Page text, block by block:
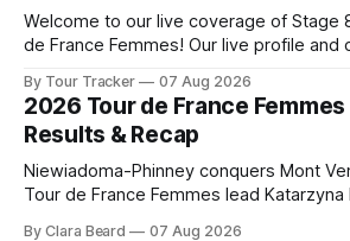
Welcome to our live coverage of Stage
de France Femmes! Our live profile and
the route. Tour Tracker Pro CyclingGet the App Course
Preview The longest stage of the
By Tour Tracker 07 Aug 2026
2026 Tour de France
Results & Recap
Niewiadoma-Phinney conquers Mont
Tour de France Femmes lead
By Clara Beard 07 Aug 2026